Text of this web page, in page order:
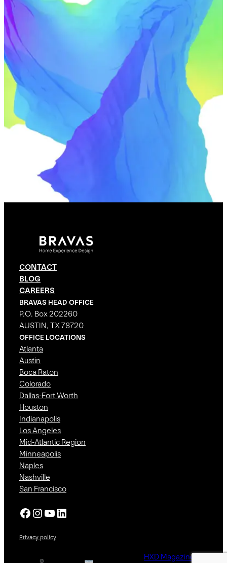
CONTACT
BLOG
CAREERS
BRAVAS HEAD OFFICE
P.O. Box 202260
AUSTIN, TX 78720
OFFICE LOCATIONS
Atlanta
Austin
Boca Raton
Colorado
Dallas-Fort Worth
Houston
Indianapolis
Los Angeles
Mid-Atlantic Region
Minneapolis
Naples
Nashville
San Francisco
Facebook Instagram YouTube LinkedIn
Privacy policy
HXD Magazine